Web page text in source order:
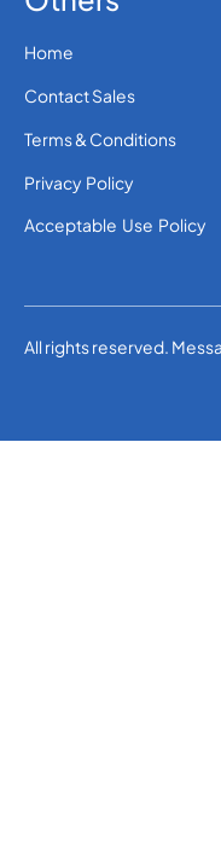
Home
Contact Sales
Terms & Conditions
Privacy Policy
Acceptable Use Policy
All rights reserved.